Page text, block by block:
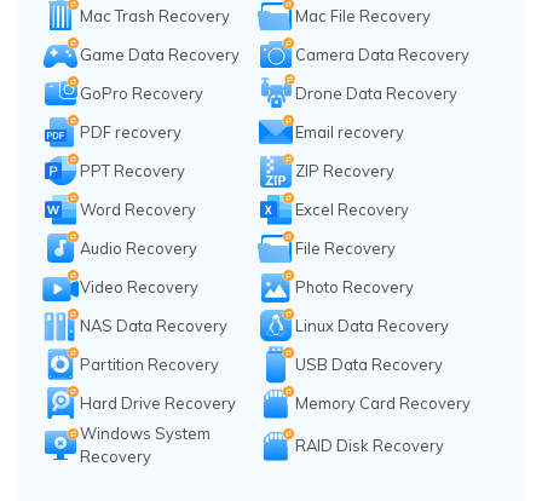
Mac Trash Recovery
Mac File Recovery
Game Data Recovery
Camera Data Recovery
GoPro Recovery
Drone Data Recovery
PDF recovery
Email recovery
PPT Recovery
ZIP Recovery
Word Recovery
Excel Recovery
Audio Recovery
File Recovery
Video Recovery
Photo Recovery
NAS Data Recovery
Linux Data Recovery
Partition Recovery
USB Data Recovery
Hard Drive Recovery
Memory Card Recovery
Windows System
Recovery
RAID Disk Recovery